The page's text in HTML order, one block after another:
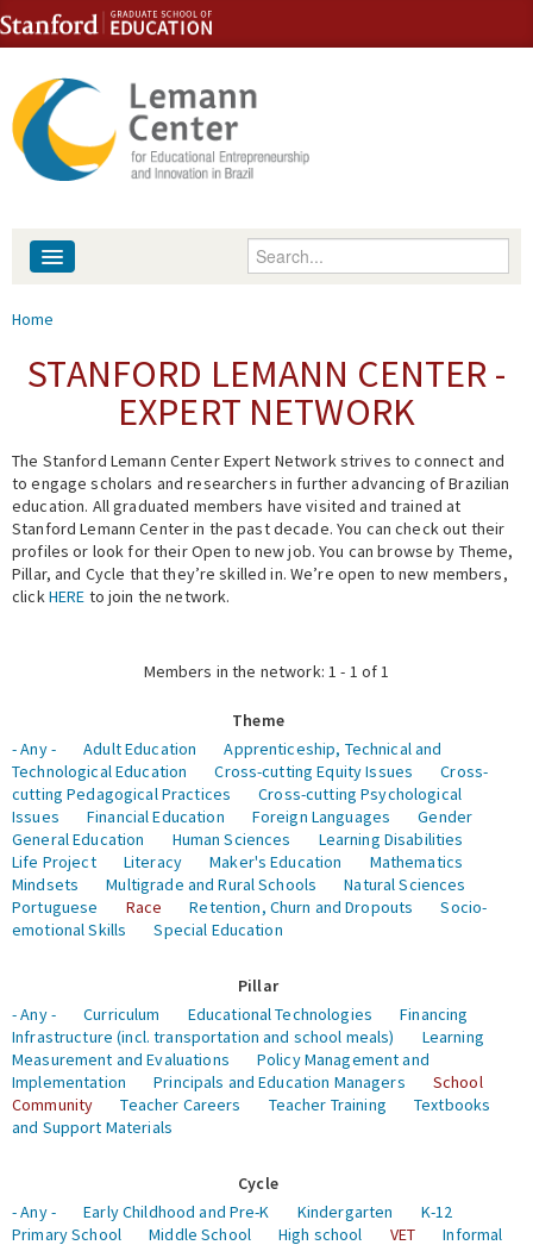
Skip to content
Skip to navigation
Enter your keywords
People
Events
Fellowship Programs
Expert Network
You are here
Home
STANFORD LEMANN CENTER -
EXPERT NETWORK
The Stanford Lemann Center Expert Network strives to connect and
to engage scholars and researchers in further advancing of Brazilian
education. All graduated members have visited and trained at
Stanford Lemann Center in the past decade. You can check out their
profiles or look for their Open to new job. You can browse by Theme,
Pillar, and Cycle that they’re skilled in. We’re open to new members,
clickHERE to join the network.
Members in the network: 1 - 1 of 1
Theme
- Any -
Adult Education
Apprenticeship, Technical and
Technological Education
Cross-cutting Equity Issues
Cross-
cutting Pedagogical Practices
Cross-cutting Psychological
Issues
Financial Education Foreign Languages
Gender
General Education
Human Sciences
Learning Disabilities
Life Project
Literacy Maker's Education
Mathematics
Mindsets
Multigrade and Rural Schools
Natural Sciences
Portuguese
Race Retention, Churn and Dropouts
Socio-
emotional Skills
Special Education
Pillar
- Any -
Curriculum Educational Technologies
Financing
Infrastructure (incl. transportation and school meals)
Learning
Measurement and Evaluations
Policy Management and
Implementation
Principals and Education Managers
School
Community
Teacher Careers Teacher Training
Textbooks
and Support Materials
Cycle
- Any -
Early Childhood and Pre-K Kindergarten
K-12
Primary School
Middle School High school VET
Informal